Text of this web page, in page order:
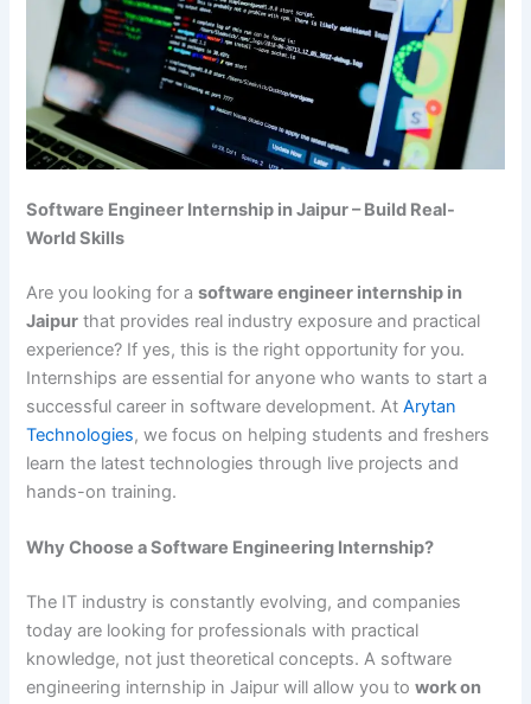
Software Engineer Internship in Jaipur – Build Real-
World Skills
Are you looking for asoftware engineer internship in
Jaipur that provides real industry exposure and practical
experience? If yes, this is the right opportunity for you.
Internships are essential for anyone who wants to start a
successful career in software development. AtArytan
Technologies, we focus on helping students and freshers
learn the latest technologies through live projects and
hands-on training.
Why Choose a Software Engineering Internship?
The IT industry is constantly evolving, and companies
today are looking for professionals with practical
knowledge, not just theoretical concepts. A software
engineering internship in Jaipur will allow you towork on